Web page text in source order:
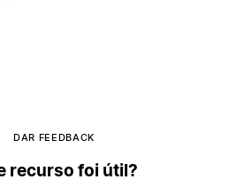
DAR FEEDBACK
recurso foi útil?